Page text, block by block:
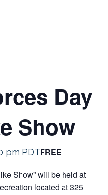
Day
Show
pm PDTFREE
Show” will be held at
located at 325